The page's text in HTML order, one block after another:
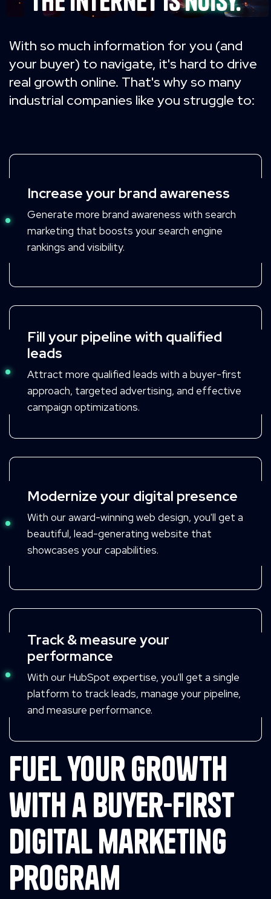
With so much information for you (and
your buyer) to navigate, it's hard to drive
real growth online. That's why so many
industrial companies like you struggle to:
Increase your brand awareness
Generate more brand awareness with search
marketing that boosts your search engine
rankings and visibility.
Fill your pipeline with qualified
leads
Attract more qualified leads with a buyer-first
approach, targeted advertising, and effective
campaign optimizations.
Modernize your digital presence
With our award-winning web design, you'll get a
beautiful, lead-generating website that
showcases your capabilities.
Track & measure your
performance
With our HubSpot expertise, you'll get a single
platform to track leads, manage your pipeline,
and measure performance.
Fuel your growth
with a buyer-first
digital marketing
program